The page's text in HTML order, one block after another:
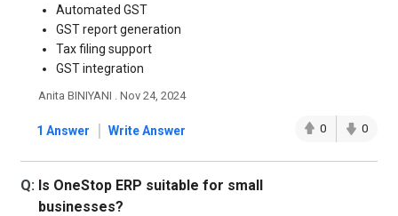
Automated GST
GST report generation
Tax filing support
GST integration
Anita BINIYANI . Nov 24, 2024
1 Answer | Write Answer 0 0
Q: Is OneStop ERP suitable for small
businesses?